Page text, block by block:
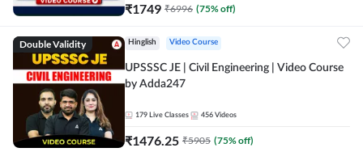
₹1749 ₹6996 (75% off)
Double Validity Hinglish Video Course
UPSSSC JE | Civil Engineering | Video Course
by Adda247
179 Live Classes 456 Videos
₹1476.25 ₹5905 (75% off)